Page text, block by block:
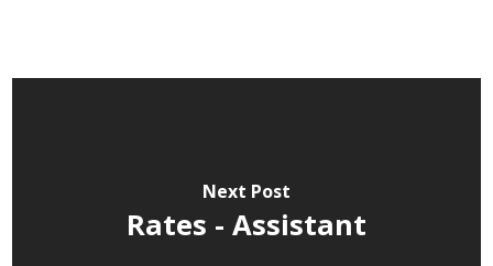
Next Post
Rates - Assistant